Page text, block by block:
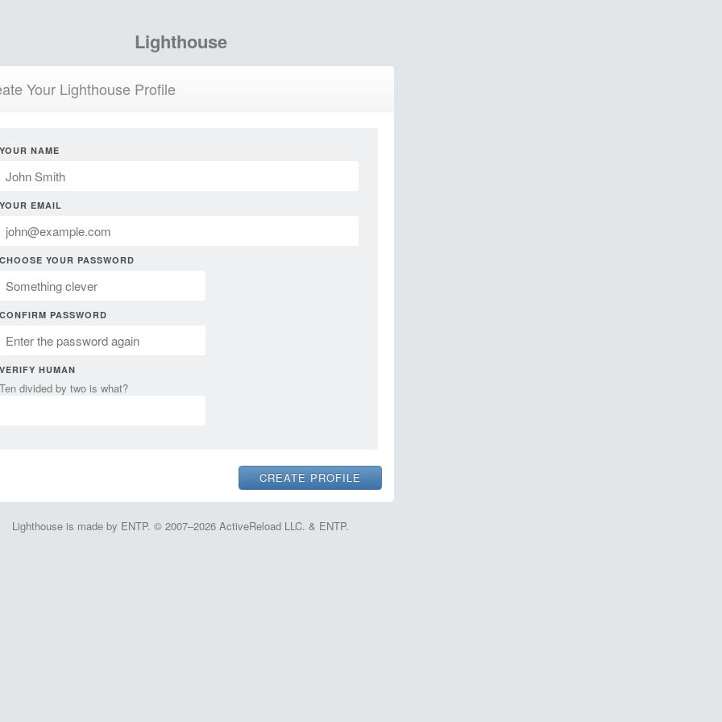
Lighthouse
Your Lighthouse Profile
YOUR NAME
YOUR EMAIL
CHOOSE YOUR PASSWORD
CONFIRM PASSWORD
VERIFY HUMAN
Ten divided by two is what?
Lighthouse is made by ENTP. © 2007–2026 ActiveReload LLC. & ENTP.